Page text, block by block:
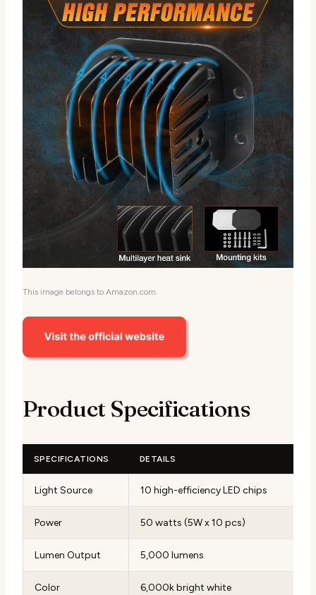
This image belongs to Amazon.com.
Product Specifications
SPECIFICATIONS DETAILS
Light Source 10 high-efficiency LED chips
Power 50 watts (5W x 10 pcs)
Lumen Output 5,000 lumens
Color
6,000k bright white